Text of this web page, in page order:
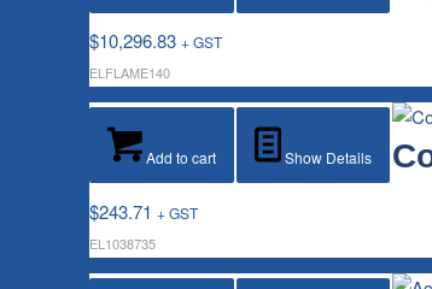
$10,296.83 + GST
ELFLAME140
Add to cart Show Details
$243.71 + GST
EL1038735